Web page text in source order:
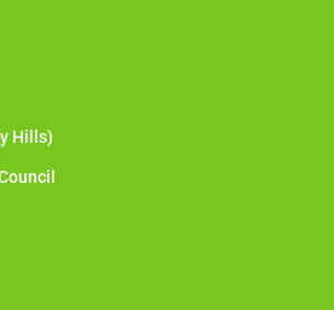
Hills)